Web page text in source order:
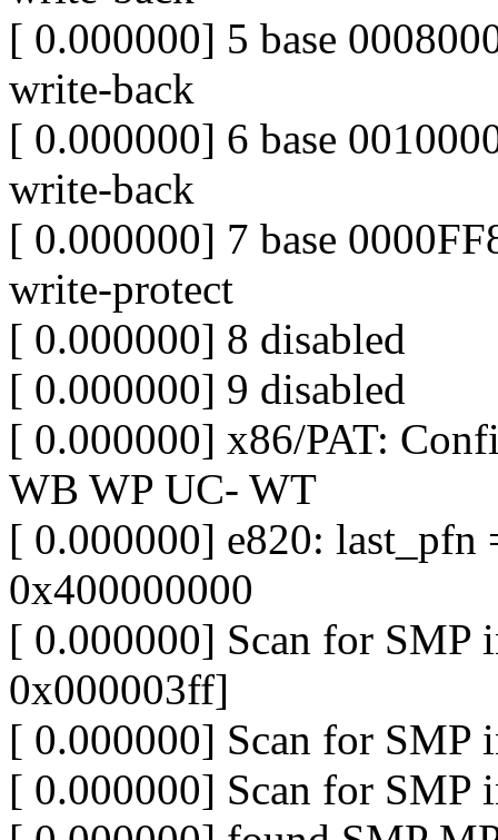
[ 0.000000] 5 base
write-back
[ 0.000000] 6 base
write-back
[ 0.000000] 7 base
write-protect
[ 0.000000] 8 disabled
[ 0.000000] 9 disabled
[ 0.000000] x86/PAT:
WB WP UC- WT
[ 0.000000] e820: last_pfn
0x400000000
[ 0.000000] Scan for SMP
0x000003ff]
[ 0.000000] Scan for
[ 0.000000] Scan for